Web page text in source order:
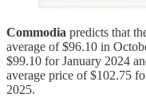
Commodia predicts that
average of $96.10 in
$99.10 for January 2024
average price of $102.75
2025.